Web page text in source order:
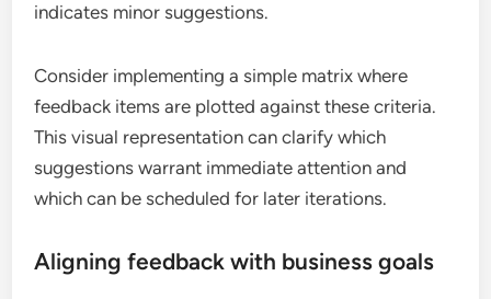
indicates minor suggestions.
Consider implementing a simple matrix where
feedback items are plotted against these criteria.
This visual representation can clarify which
suggestions warrant immediate attention and
which can be scheduled for later iterations.
Aligning feedback with business goals